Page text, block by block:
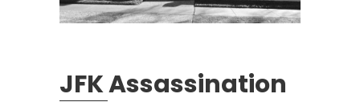
JFK Assassination